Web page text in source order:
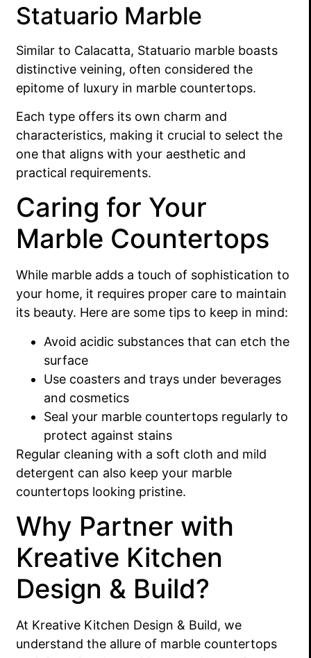
Statuario Marble
Similar to Calacatta, Statuario marble boasts
distinctive veining, often considered the
epitome of luxury in marble countertops.
Each type offers its own charm and
characteristics, making it crucial to select the
one that aligns with your aesthetic and
practical requirements.
Caring for Your
Marble Countertops
While marble adds a touch of sophistication to
your home, it requires proper care to maintain
its beauty. Here are some tips to keep in mind:
Avoid acidic substances that can etch the
surface
Use coasters and trays under beverages
and cosmetics
Seal your marble countertops regularly to
protect against stains
Regular cleaning with a soft cloth and mild
detergent can also keep your marble
countertops looking pristine.
Why Partner with
Kreative Kitchen
Design & Build?
At Kreative Kitchen Design & Build, we
understand the allure of marble countertops